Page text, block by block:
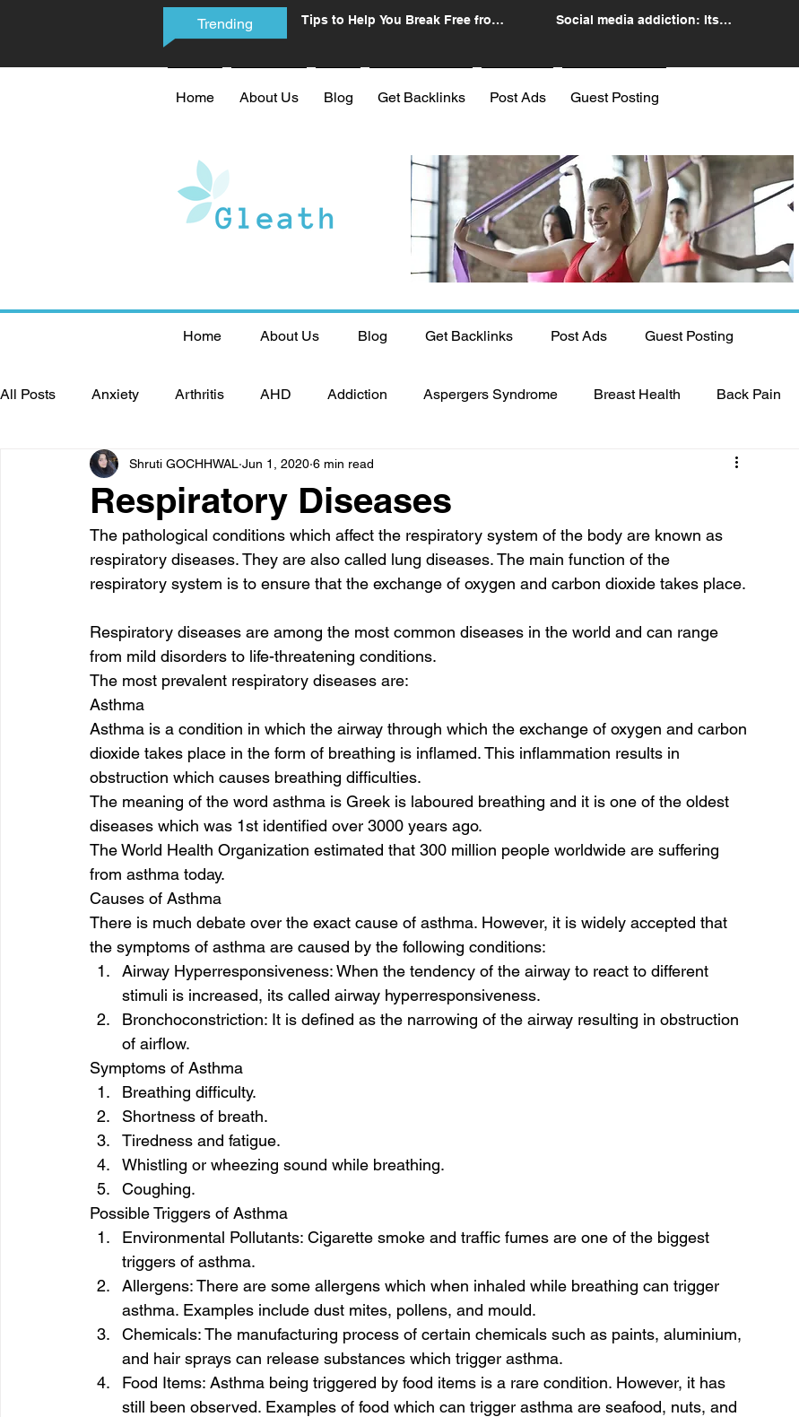
Trending
Tips to Help You Break Free from
Social media addiction: Its
Home About Us Blog Get Backlinks Post Ads Guest Posting
Home About Us Blog Get Backlinks Post Ads Guest Posting
All Posts Anxiety Arthritis AHD Addiction Aspergers Syndrome Breast Health Back Pain
Bone diseases Beauty Cardiac diseases Dental Health
CoronaVirus Depression Diabetes Drugs Digestive Diseases Diseases>Dengue
Respiratory Diseases
Shruti GOCHHWAL Jun 1, 2020 6 min read
The pathological conditions which affect the respiratory system of the body are known as
respiratory diseases. They are also called lung diseases. The main function of the
respiratory system is to ensure that the exchange of oxygen and carbon dioxide takes place.
Respiratory diseases are among the most common diseases in the world and can range
from mild disorders to life-threatening conditions.
The most prevalent respiratory diseases are:
Asthma
Asthma is a condition in which the airway through which the exchange of oxygen and carbon
dioxide takes place in the form of breathing is inflamed. This inflammation results in
obstruction which causes breathing difficulties.
The meaning of the word asthma is Greek is laboured breathing and it is one of the oldest
diseases which was 1st identified over 3000 years ago.
The World Health Organization estimated that 300 million people worldwide are suffering
from asthma today.
Causes of Asthma
There is much debate over the exact cause of asthma. However, it is widely accepted that
the symptoms of asthma are caused by the following conditions:
Airway Hyperresponsiveness: When the tendency of the airway to react to different
stimuli is increased, its called airway hyperresponsiveness.
Bronchoconstriction: It is defined as the narrowing of the airway resulting in obstruction
of airflow.
Symptoms of Asthma
Breathing difficulty.
Shortness of breath.
Tiredness and fatigue.
Whistling or wheezing sound while breathing.
Coughing.
Possible Triggers of Asthma
Environmental Pollutants: Cigarette smoke and traffic fumes are one of the biggest
triggers of asthma.
Allergens: There are some allergens which when inhaled while breathing can trigger
asthma. Examples include dust mites, pollens, and mould.
Chemicals: The manufacturing process of certain chemicals such as paints, aluminium,
and hair sprays can release substances which trigger asthma.
Food Items: Asthma being triggered by food items is a rare condition. However, it has
still been observed. Examples of food which can trigger asthma are seafood, nuts, and